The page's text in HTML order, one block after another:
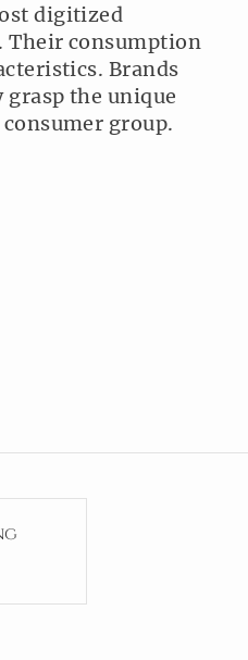
digitized
Their consumption
Brands
grasp the unique
group.